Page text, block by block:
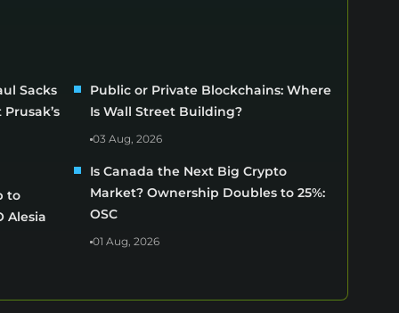
Sacks
to
Alesia
Public or Private Blockchains: Where
Is Wall Street Building?
03 Aug, 2026
Is Canada the Next Big Crypto
Market? Ownership Doubles to 25%:
OSC
01 Aug, 2026